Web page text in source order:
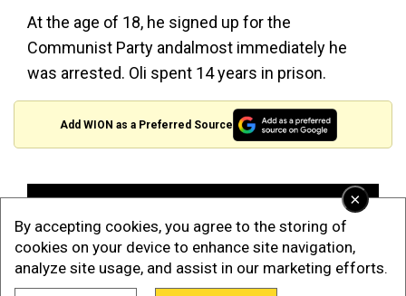
×
By accepting cookies, you agree to the storing of
cookies on your device to enhance site navigation,
analyze site usage, and assist in our marketing efforts.
At the age of 18, he signed up for the
Communist Party andalmost immediately he
was arrested. Oli spent 14 years in prison.
Add WION as a Preferred Source